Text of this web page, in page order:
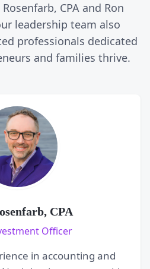
CPA and Ron
leadership team also
professionals dedicated
and families thrive.
CPA
Officer
in accounting and